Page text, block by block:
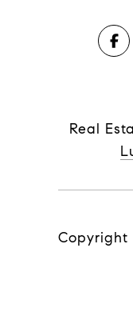
Real